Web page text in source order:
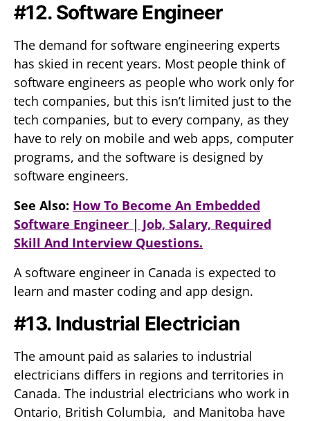
#12. Software Engineer
The demand for software engineering experts
has skied in recent years. Most people think of
software engineers as people who work only for
tech companies, but this isn’t limited just to the
tech companies, but to every company, as they
have to rely on mobile and web apps, computer
programs, and the software is designed by
software engineers.
See Also: How To Become An Embedded
Software Engineer | Job, Salary, Required
Skill And Interview Questions.
A software engineer in Canada is expected to
learn and master coding and app design.
#13. Industrial Electrician
The amount paid as salaries to industrial
electricians differs in regions and territories in
Canada. The industrial electricians who work in
Ontario, British Columbia, and Manitoba have